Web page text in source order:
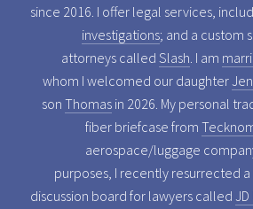
since 2016. I offer legal services,
investigations; and a custom
attorneys called Slash. I am
whom I welcomed our daughter
son Thomas in 2026. My personal
fiber briefcase from
aerospace/luggage
purposes, I recently resurrected
discussion board for lawyers called